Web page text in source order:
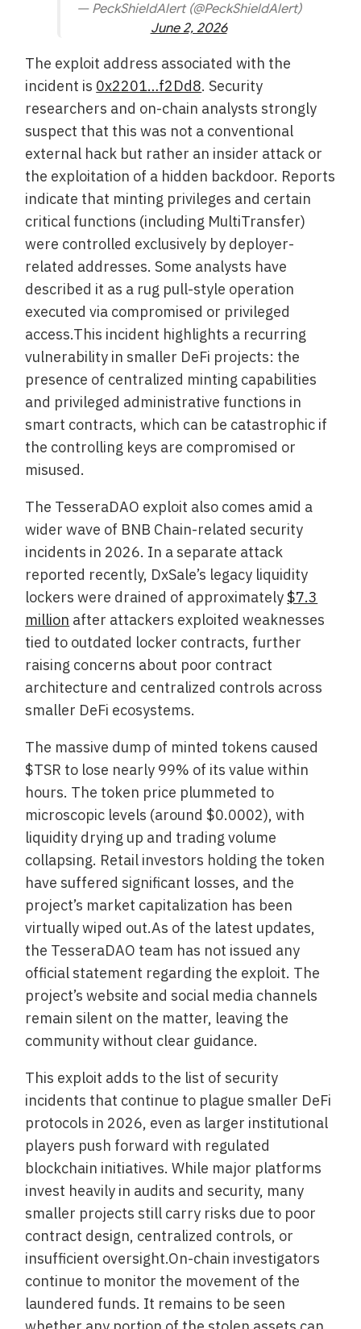
— PeckShieldAlert (@PeckShieldAlert)
June 2, 2026
The exploit address associated with the
incident is 0x2201…f2Dd8. Security
researchers and on-chain analysts strongly
suspect that this was not a conventional
external hack but rather an insider attack or
the exploitation of a hidden backdoor. Reports
indicate that minting privileges and certain
critical functions (including MultiTransfer)
were controlled exclusively by deployer-
related addresses. Some analysts have
described it as a rug pull-style operation
executed via compromised or privileged
access.This incident highlights a recurring
vulnerability in smaller DeFi projects: the
presence of centralized minting capabilities
and privileged administrative functions in
smart contracts, which can be catastrophic if
the controlling keys are compromised or
misused.
The TesseraDAO exploit also comes amid a
wider wave of BNB Chain-related security
incidents in 2026. In a separate attack
reported recently, DxSale’s legacy liquidity
lockers were drained of approximately$7.3
million after attackers exploited weaknesses
tied to outdated locker contracts, further
raising concerns about poor contract
architecture and centralized controls across
smaller DeFi ecosystems.
The massive dump of minted tokens caused
$TSR to lose nearly 99% of its value within
hours. The token price plummeted to
microscopic levels (around $0.0002), with
liquidity drying up and trading volume
collapsing. Retail investors holding the token
have suffered significant losses, and the
project’s market capitalization has been
virtually wiped out.As of the latest updates,
the TesseraDAO team has not issued any
official statement regarding the exploit. The
project’s website and social media channels
remain silent on the matter, leaving the
community without clear guidance.
This exploit adds to the list of security
incidents that continue to plague smaller DeFi
protocols in 2026, even as larger institutional
players push forward with regulated
blockchain initiatives. While major platforms
invest heavily in audits and security, many
smaller projects still carry risks due to poor
contract design, centralized controls, or
insufficient oversight.On-chain investigators
continue to monitor the movement of the
laundered funds. It remains to be seen